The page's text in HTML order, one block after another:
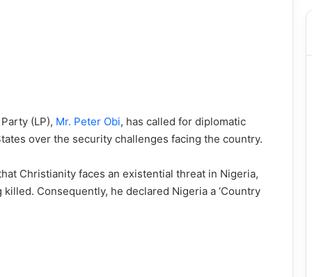
(LP), Mr. Peter Obi, has called for diplomatic
over the security challenges facing the country.
Christianity faces an existential threat in Nigeria,
Consequently, he declared Nigeria a ‘Country